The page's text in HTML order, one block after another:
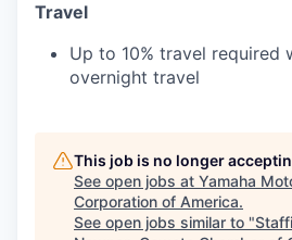
Travel
Up to 10% travel required
overnight travel
This job is no longer
See open jobs at Yamaha
Corporation of America.
See open jobs similar to "